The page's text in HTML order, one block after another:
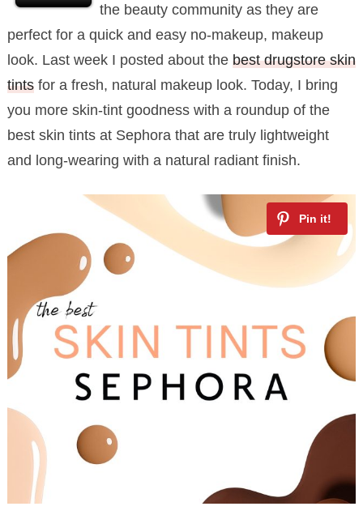
the beauty community as they are
perfect for a quick and easy no-makeup, makeup
look. Last week I posted about the best drugstore skin
tintsfor a fresh, natural makeup look. Today, I bring
you more skin-tint goodness with a roundup of the
best skin tints at Sephora that are truly lightweight
and long-wearing with a natural radiant finish.